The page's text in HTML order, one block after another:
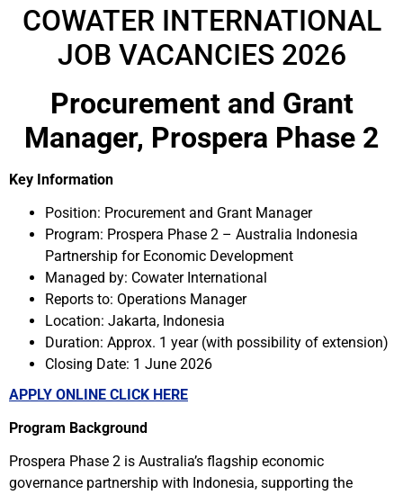
COWATER INTERNATIONAL
JOB VACANCIES 2026
Procurement and Grant
Manager, Prospera Phase 2
Key Information
Position: Procurement and Grant Manager
Program: Prospera Phase 2 – Australia Indonesia
Partnership for Economic Development
Managed by: Cowater International
Reports to: Operations Manager
Location: Jakarta, Indonesia
Duration: Approx. 1 year (with possibility of extension)
Closing Date: 1 June 2026
APPLY ONLINE CLICK HERE
Program Background
Prospera Phase 2 is Australia’s flagship economic
governance partnership with Indonesia, supporting the